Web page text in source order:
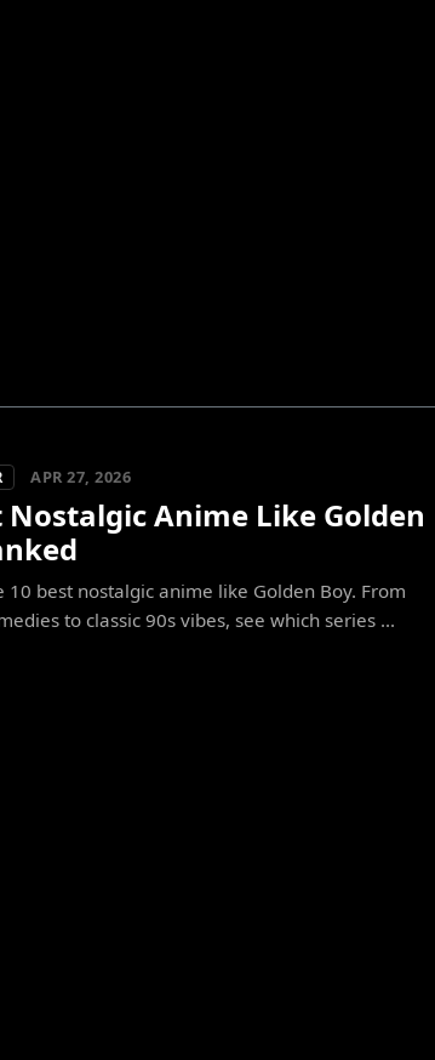
APR 27, 2026
Nostalgic Anime Like Golden
10 best nostalgic anime like Golden Boy. From
to classic 90s vibes, see which series ...